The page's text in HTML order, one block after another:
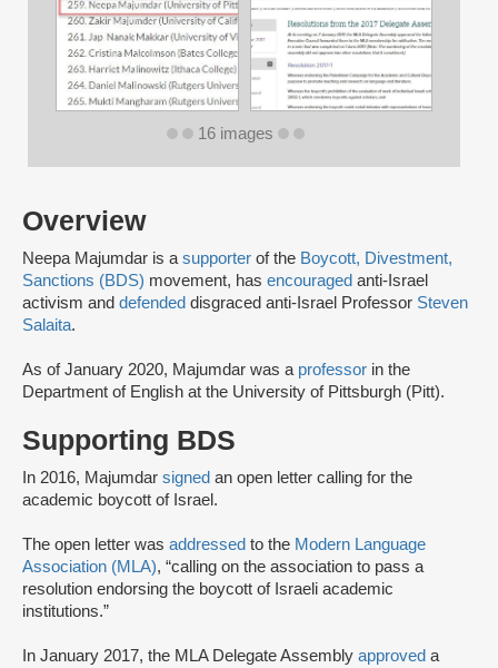
Overview
Neepa Majumdar is a supporter of the Boycott, Divestment,
Sanctions (BDS) movement, has encouraged anti-Israel
activism and defended disgraced anti-Israel Professor Steven
Salaita.
As of January 2020, Majumdar was a professor in the
Department of English at the University of Pittsburgh (Pitt).
Supporting BDS
In 2016, Majumdar signed an open letter calling for the
academic boycott of Israel.
The open letter was addressed to the Modern Language
Association (MLA), “calling on the association to pass a
resolution endorsing the boycott of Israeli academic
institutions.”
In January 2017, the MLA Delegate Assembly approved a
16 images